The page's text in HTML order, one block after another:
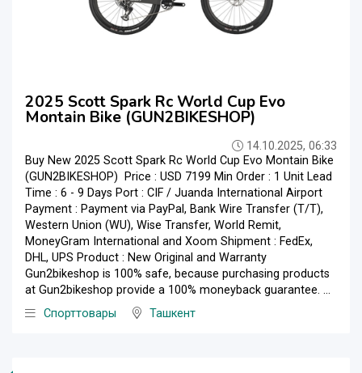
2025 Scott Spark Rc World Cup Evo
Montain Bike (GUN2BIKESHOP)
14.10.2025, 06:33
Buy New 2025 Scott Spark Rc World Cup Evo Montain Bike
(GUN2BIKESHOP) Price : USD 7199 Min Order : 1 Unit Lead
Time : 6 - 9 Days Port : CIF / Juanda International Airport
Payment : Payment via PayPal, Bank Wire Transfer (T/T),
Western Union (WU), Wise Transfer, World Remit,
MoneyGram International and Xoom Shipment : FedEx,
DHL, UPS Product : New Original and Warranty
Gun2bikeshop is 100% safe, because purchasing products
at Gun2bikeshop provide a 100% moneyback guarantee. ...
Спорттовары
Ташкент